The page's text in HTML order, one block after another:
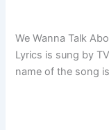
We Wanna Talk
Lyrics is sung by
name of the song